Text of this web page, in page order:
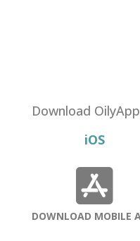
Download OilyApp
iOS
DOWNLOAD MOBILE